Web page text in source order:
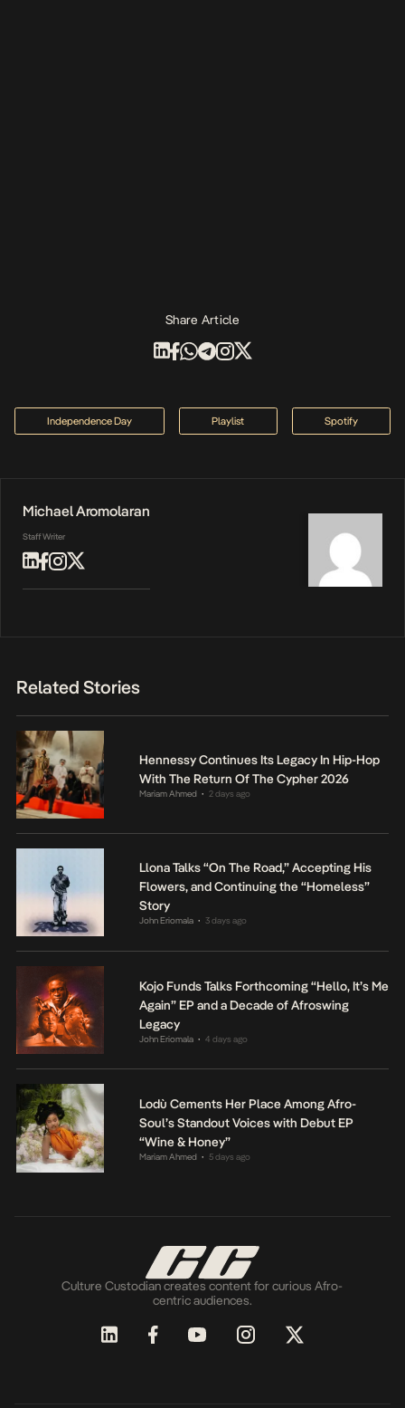
Share Article
Independence Day Playlist Spotify
Michael Aromolaran
Staff Writer
Related Stories
Hennessy Continues Its Legacy In Hip-Hop
With The Return Of The Cypher 2026
Mariam Ahmed • 2 days ago
Llona Talks “On The Road,” Accepting His
Flowers, and Continuing the “Homeless”
Story
John Eriomala • 3 days ago
Kojo Funds Talks Forthcoming “Hello, It’s Me
Again” EP and a Decade of Afroswing
Legacy
John Eriomala • 4 days ago
Lodù Cements Her Place Among Afro-
Soul’s Standout Voices with Debut EP
“Wine & Honey”
Mariam Ahmed • 5 days ago
Culture Custodian creates content for curious Afro-
centric audiences.